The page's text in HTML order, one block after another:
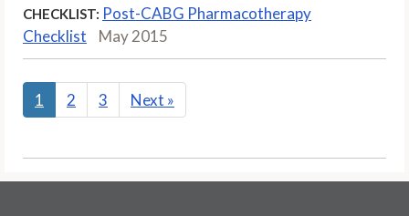
CHECKLIST: Post-CABG Pharmacotherapy
Checklist
May 2015
1 2 3 Next »